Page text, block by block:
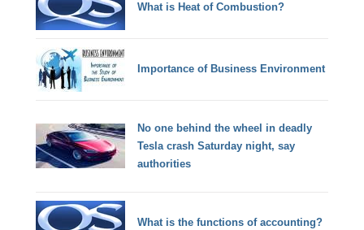
What is Heat of Combustion?
Importance of Business Environment
No one behind the wheel in deadly
Tesla crash Saturday night, say
authorities
What is the functions of accounting?